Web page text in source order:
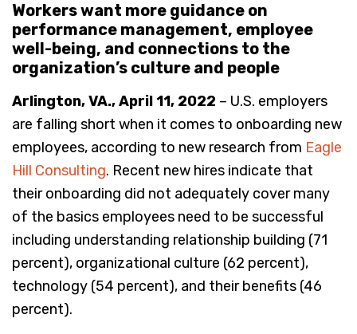
Workers want more guidance on
performance management, employee
well-being, and connections to the
organization’s culture and people
Arlington, VA., April 11, 2022 – U.S. employers
are falling short when it comes to onboarding new
employees, according to new research from Eagle
Hill Consulting. Recent new hires indicate that
their onboarding did not adequately cover many
of the basics employees need to be successful
including understanding relationship building (71
percent), organizational culture (62 percent),
technology (54 percent), and their benefits (46
percent).